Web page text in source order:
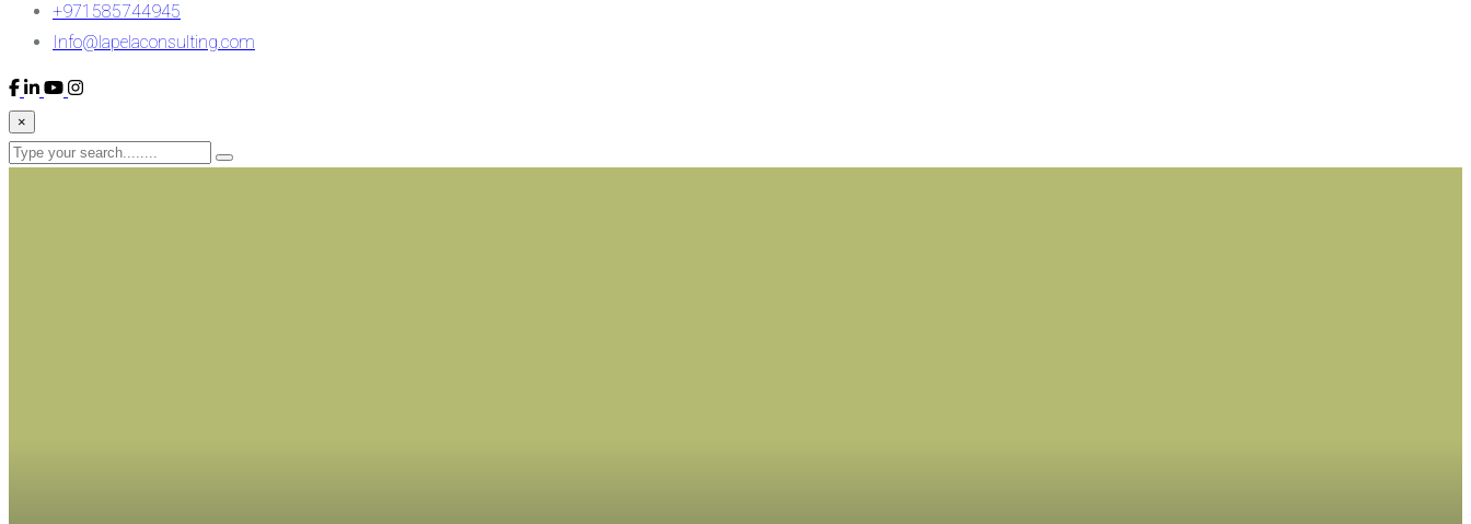
+971585744945
Info@lapelaconsulting.com
×